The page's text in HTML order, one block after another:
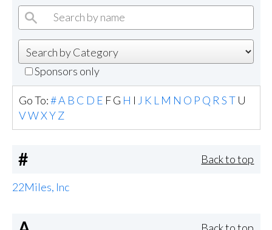
Sponsors only
Go To:#A B C D E FG H I J K L M N O P Q R S T U
VWXYZ
# Back to top
22Miles, Inc
Back to top